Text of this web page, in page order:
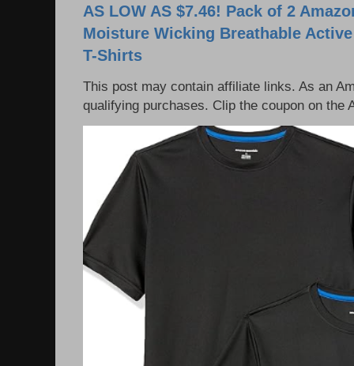
AS LOW AS $7.46! Pack of 2
Moisture Wicking Breathable
T-Shirts
This post may contain affiliate links. As an
qualifying purchases. Clip the coupon on the